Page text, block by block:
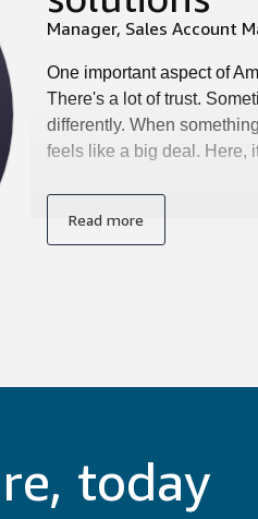
Manager, Sales Account
One important aspect of
There's a lot of trust.
differently. When
feels like a big deal. Here,
Read more
today